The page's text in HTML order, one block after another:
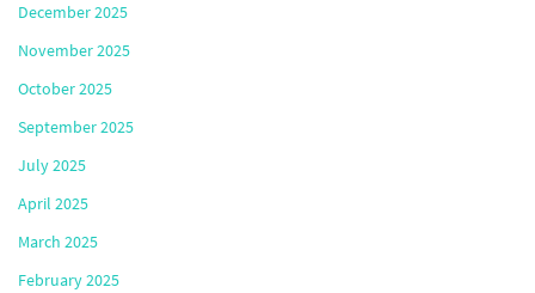
December 2025
November 2025
October 2025
September 2025
July 2025
April 2025
March 2025
February 2025